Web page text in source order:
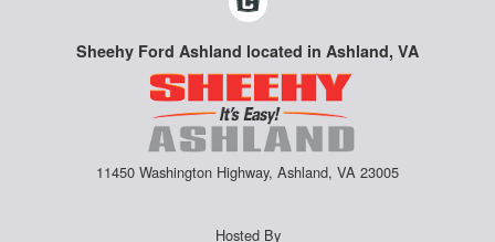
Sheehy Ford Ashland located in Ashland, VA
11450 Washington Highway, Ashland, VA 23005
Hosted By